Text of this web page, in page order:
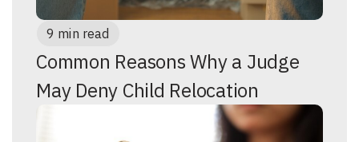
9 min read
Common Reasons Why a Judge
May Deny Child Relocation